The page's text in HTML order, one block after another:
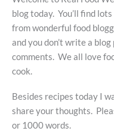
blog today. You’ll find
from wonderful food
and you don’t write a
comments. We all love
cook.
Besides recipes today I
share your thoughts.
or 1000 words.